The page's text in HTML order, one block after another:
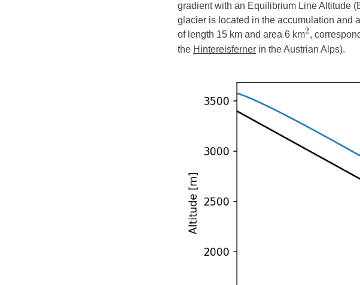
gradient with an Equilibrium Line Altitude
glacier is located in the accumulation and
of length 15 km and area 6 km2
2,
the Hintereisferner in the Austrian Alps).